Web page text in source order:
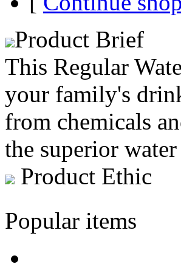
Product Brief
This Regular
your family's
from chemicals
the superior
Product Ethic
Popular items